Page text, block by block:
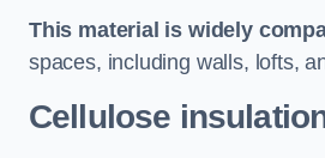
This material is widely
spaces, including walls, lofts,
Cellulose